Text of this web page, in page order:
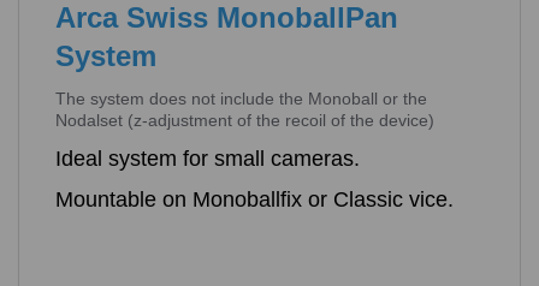
Arca Swiss MonoballPan
System
The system does not include the Monoball or the
Nodalset (z-adjustment of the recoil of the device)
Ideal system for small cameras.
Mountable on Monoballfix or Classic vice.